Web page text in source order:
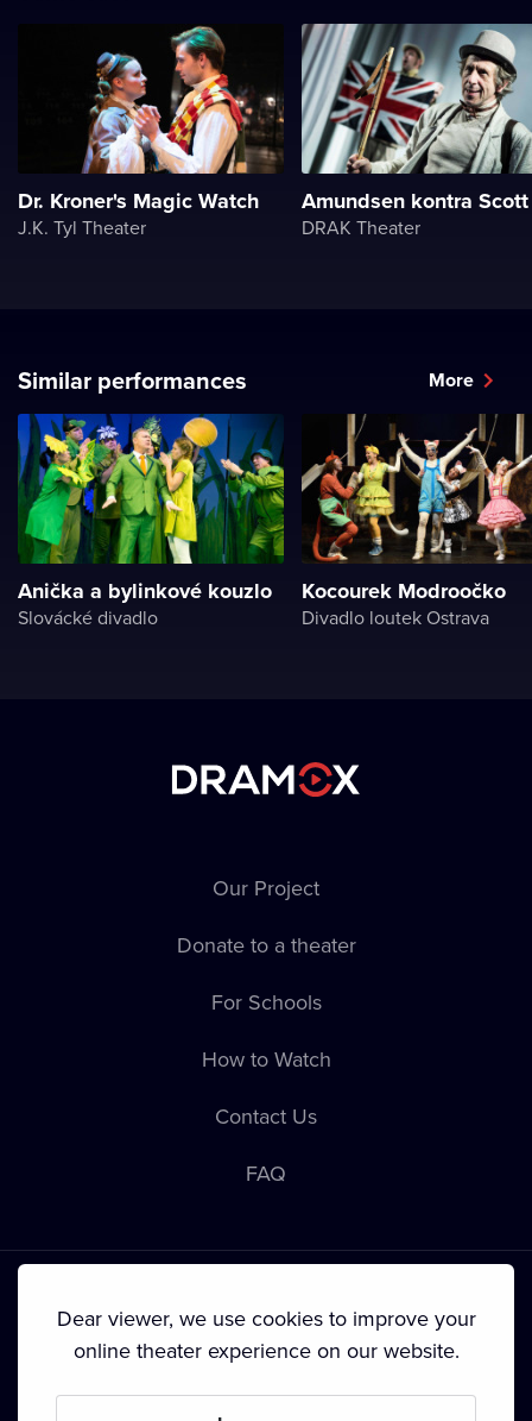
Dr. Kroner's Magic Watch
J.K. Tyl Theater
Amundsen kontra Scott
DRAK Theater
Similar performances More
Anička a bylinkové kouzlo
Slovácké divadlo
Kocourek Modroočko
Divadlo loutek Ostrava
Our Project
Donate to a theater
For Schools
How to Watch
Contact Us
FAQ
•Broadcasting
Dear viewer, we use cookies to improve your
online theater experience on our website.